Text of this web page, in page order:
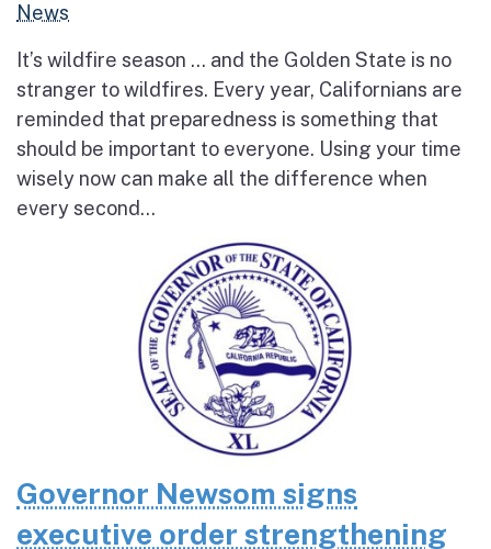
News
It’s wildfire season … and the Golden State is no
stranger to wildfires. Every year, Californians are
reminded that preparedness is something that
should be important to everyone. Using your time
wisely now can make all the difference when
every second...
Governor Newsom signs
executive order strengthening